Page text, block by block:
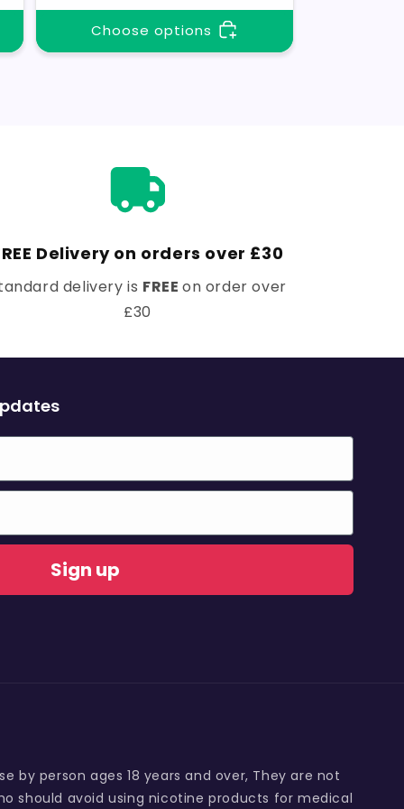
Choose options
Delivery on orders over £30
delivery is FREE on order over
£30
Sign up
person ages 18 years and over, They are not
should avoid using nicotine products for medical